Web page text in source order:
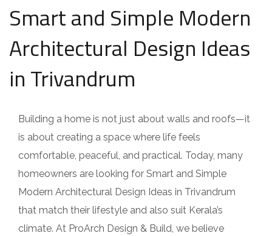
Smart and Simple Modern
Architectural Design Ideas
in Trivandrum
Building a home is not just about walls and roofs—it
is about creating a space where life feels
comfortable, peaceful, and practical. Today, many
homeowners are looking for Smart and Simple
Modern Architectural Design Ideas in Trivandrum
that match their lifestyle and also suit Kerala’s
climate. At ProArch Design & Build, we believe